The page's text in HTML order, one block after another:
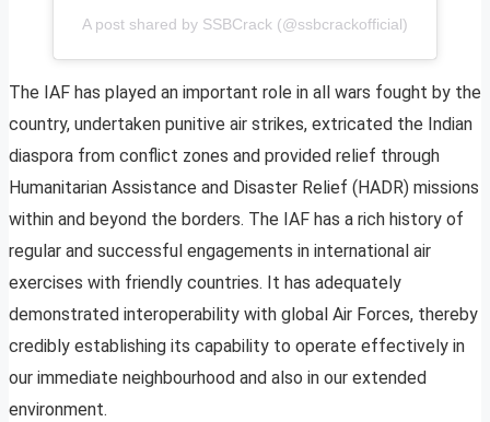
A post shared by SSBCrack (@ssbcrackofficial)
The IAF has played an important role in all wars fought by the
country, undertaken punitive air strikes, extricated the Indian
diaspora from conflict zones and provided relief through
Humanitarian Assistance and Disaster Relief (HADR) missions
within and beyond the borders. The IAF has a rich history of
regular and successful engagements in international air
exercises with friendly countries. It has adequately
demonstrated interoperability with global Air Forces, thereby
credibly establishing its capability to operate effectively in
our immediate neighbourhood and also in our extended
environment.